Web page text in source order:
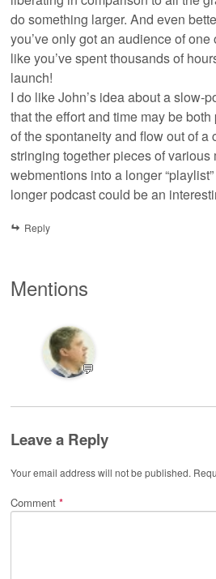
do something larger. And even
you’ve only got an audience of one
like you’ve spent thousands of
launch!
I do like John’s idea about a slow-
that the effort and time may be
of the spontaneity and flow out of a
stringing together pieces of various
webmentions into a longer
longer podcast could be an
Reply
Mentions
💬
Leave a Reply
Your email address will not be published.
Comment *